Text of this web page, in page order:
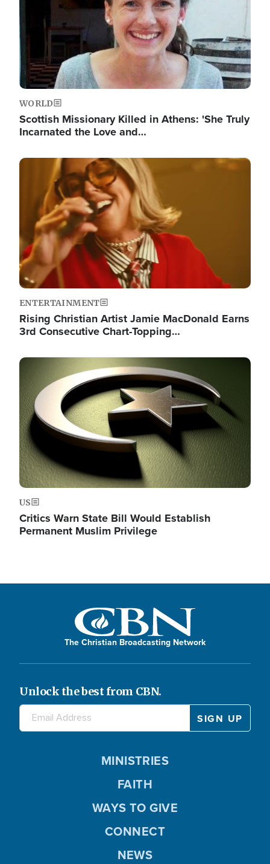
WORLD
Scottish Missionary Killed in Athens: 'She Truly
Incarnated the Love and…
Image
ENTERTAINMENT
Rising Christian Artist Jamie MacDonald Earns
3rd Consecutive Chart-Topping…
Image
US
Critics Warn State Bill Would Establish
Permanent Muslim Privilege
The Christian Broadcasting Network
Unlock the best from CBN.
MINISTRIES
FAITH
WAYS TO GIVE
CONNECT
NEWS